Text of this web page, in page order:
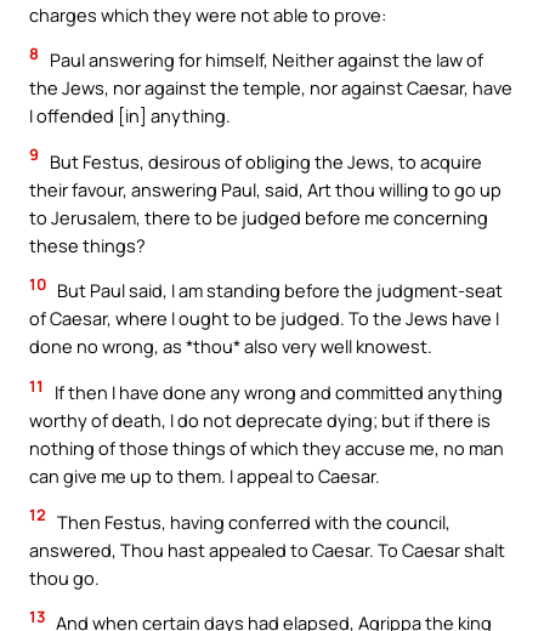
charges which they were not able to prove:
8
Paul answering for himself, Neither against the law of
the Jews, nor against the temple, nor against Caesar, have
I offended [in] anything.
9
But Festus, desirous of obliging the Jews, to acquire
their favour, answering Paul, said, Art thou willing to go up
to Jerusalem, there to be judged before me concerning
these things?
10 But Paul said, I am standing before the judgment-seat
of Caesar, where I ought to be judged. To the Jews have I
done no wrong, as *thou* also very well knowest.
11
If then I have done any wrong and committed anything
worthy of death, I do not deprecate dying; but if there is
nothing of those things of which they accuse me, no man
can give me up to them. I appeal to Caesar.
12 Then Festus, having conferred with the council,
answered, Thou hast appealed to Caesar. To Caesar shalt
thou go.
13 And when certain days had elapsed, Agrippa the king